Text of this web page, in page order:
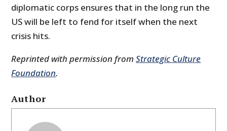
diplomatic corps ensures that in the long run the
US will be left to fend for itself when the next
crisis hits.
Reprinted with permission fromStrategic Culture
Foundation.
Author